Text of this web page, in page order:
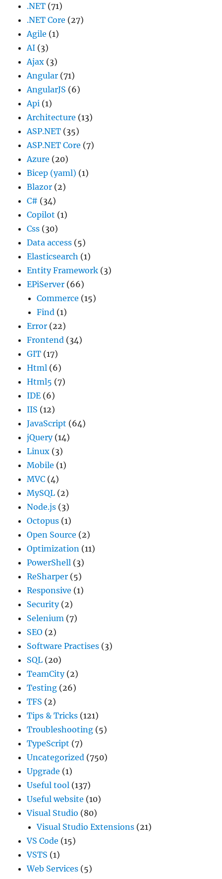
.NET (71)
.NET Core (27)
Agile (1)
AI (3)
Ajax (3)
Angular (71)
AngularJS (6)
Api (1)
Architecture (13)
ASP.NET (35)
ASP.NET Core (7)
Azure (20)
Bicep (yaml) (1)
Blazor (2)
C# (34)
Copilot (1)
Css (30)
Data access (5)
Elasticsearch (1)
Entity Framework (3)
EPiServer (66)
Commerce (15)
Find (1)
Error (22)
Frontend (34)
GIT (17)
Html (6)
Html5 (7)
IDE (6)
IIS (12)
JavaScript (64)
jQuery(14)
Linux (3)
Mobile (1)
MVC (4)
MySQL (2)
Node.js (3)
Octopus (1)
Open Source (2)
Optimization (11)
PowerShell (3)
ReSharper (5)
Responsive (1)
Security(2)
Selenium (7)
SEO (2)
Software Practises (3)
SQL (20)
TeamCity(2)
Testing (26)
TFS (2)
Tips & Tricks (121)
Troubleshooting (5)
TypeScript (7)
Uncategorized (750)
Upgrade (1)
Useful tool (137)
Useful website (10)
Visual Studio (80)
Visual Studio Extensions (21)
VS Code (15)
VSTS (1)
Web Services (5)